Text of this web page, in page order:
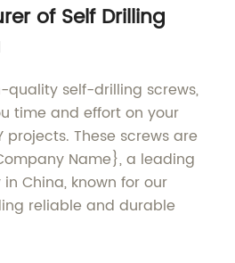
of Self Drilling
quality self-drilling screws,
time and effort on your
projects. These screws are
Name}, a leading
China, known for our
reliable and durable